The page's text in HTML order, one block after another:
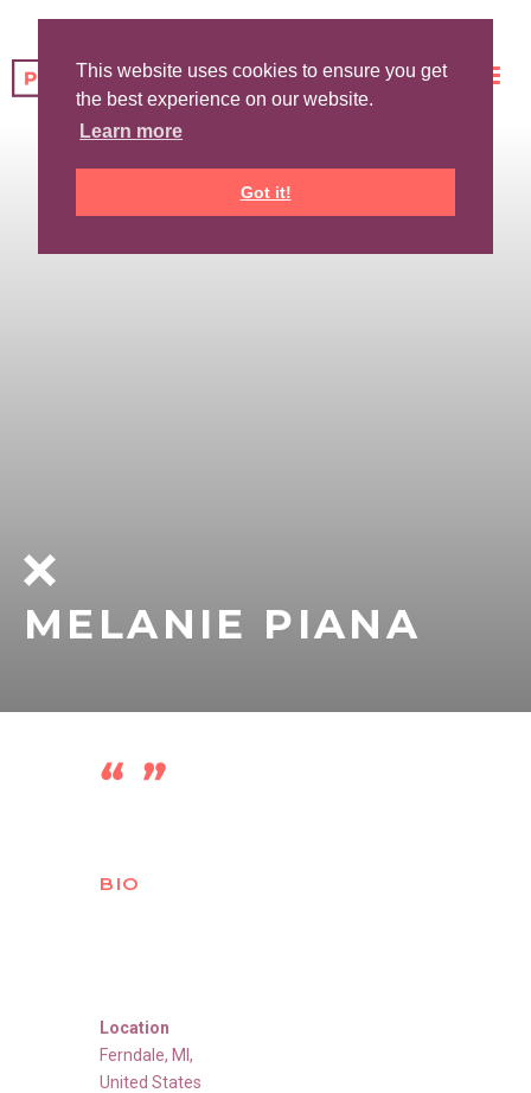
This website uses cookies to ensure you get
the best experience on our website.
Learn more
Got it!
MELANIE PIANA
BIO
Location
Ferndale, MI,
United States